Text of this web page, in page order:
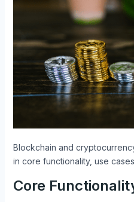
Blockchain and
in core functionality, use
Core